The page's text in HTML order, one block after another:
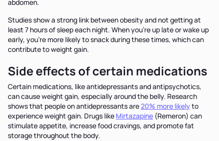
abdomen.
Studies show a strong link between obesity and not getting at
least 7 hours of sleep each night. When you're up late or wake up
early, you're more likely to snack during these times, which can
contribute to weight gain.
Side effects of certain medications
Certain medications, like antidepressants and antipsychotics,
can cause weight gain, especially around the belly. Research
shows that people on antidepressants are20% more likely to
experience weight gain. Drugs like Mirtazapine (Remeron) can
stimulate appetite, increase food cravings, and promote fat
storage throughout the body.